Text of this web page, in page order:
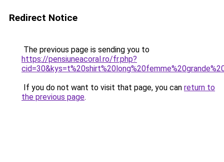
Redirect Notice
The previous page is sending you to
https://pensiuneacoral.ro/fr.php?
If you do not want to visit that page, you can return to
the previous page.